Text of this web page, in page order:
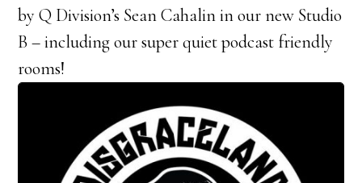
by Q Division’s Sean Cahalin in our new Studio
B – including our super quiet podcast friendly
rooms!